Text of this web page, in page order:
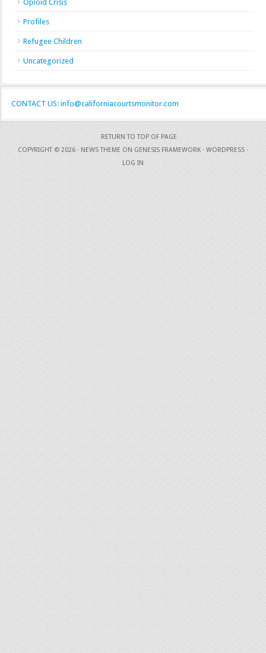
Opioid Crisis
Profiles
Refugee Children
Uncategorized
CONTACT US: info@californiacourtsmonitor.com
RETURN TO TOP OF PAGE
COPYRIGHT © 2026 · NEWS THEME ON GENESIS FRAMEWORK · WORDPRESS ·
LOG IN